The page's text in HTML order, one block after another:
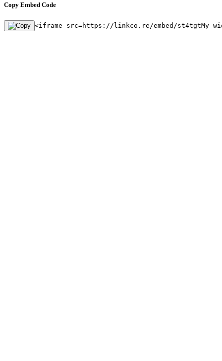
Copy Embed Code
<iframe src=https://linkco.re/embed/st4tgtMy